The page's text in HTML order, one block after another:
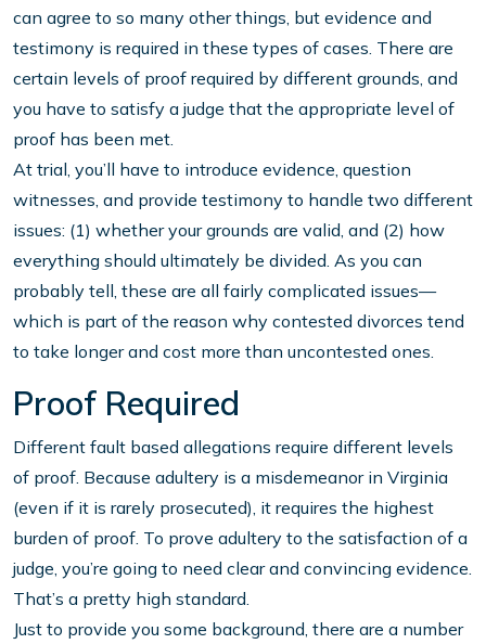
can agree to so many other things, but evidence and
testimony is required in these types of cases. There are
certain levels of proof required by different grounds, and
you have to satisfy a judge that the appropriate level of
proof has been met.
At trial, you’ll have to introduce evidence, question
witnesses, and provide testimony to handle two different
issues: (1) whether your grounds are valid, and (2) how
everything should ultimately be divided. As you can
probably tell, these are all fairly complicated issues—
which is part of the reason why contested divorces tend
to take longer and cost more than uncontested ones.
Proof Required
Different fault based allegations require different levels
of proof. Because adultery is a misdemeanor in Virginia
(even if it is rarely prosecuted), it requires the highest
burden of proof. To prove adultery to the satisfaction of a
judge, you’re going to need clear and convincing evidence.
That’s a pretty high standard.
Just to provide you some background, there are a number